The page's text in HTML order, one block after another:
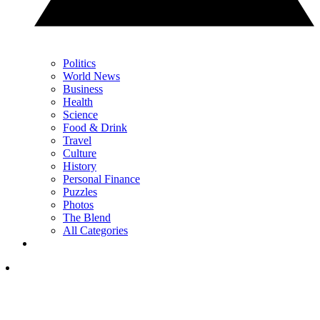
Politics
World News
Business
Health
Science
Food & Drink
Travel
Culture
History
Personal Finance
Puzzles
Photos
The Blend
All Categories